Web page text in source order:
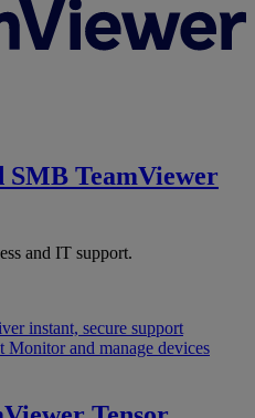
SMB TeamViewer
and IT support.
instant, secure support
Monitor and manage devices